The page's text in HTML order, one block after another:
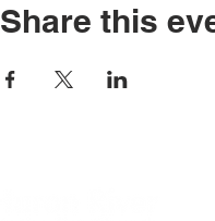
Share this